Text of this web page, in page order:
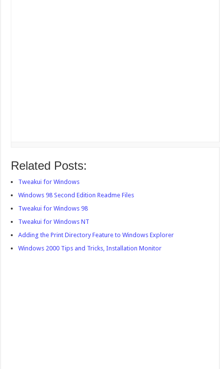
Related Posts:
Tweakui for Windows
Windows 98 Second Edition Readme Files
Tweakui for Windows 98
Tweakui for Windows NT
Adding the Print Directory Feature to Windows Explorer
Windows 2000 Tips and Tricks, Installation Monitor